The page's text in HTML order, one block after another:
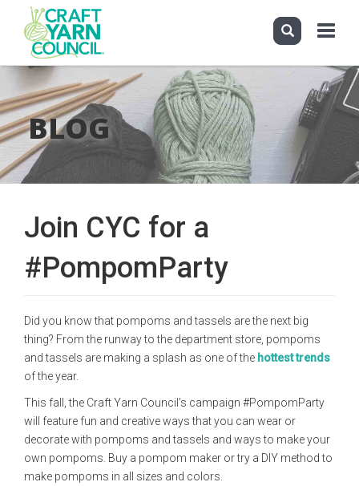
Skip
main
content
Toggle
BLOG
Join CYC for a
#PompomParty
Did you know that pompoms and tassels are the next big
thing? From the runway to the department store, pompoms
and tassels are making a splash as one of the hottest trends
of the year.
This fall, the Craft Yarn Council’s campaign #PompomParty
will feature fun and creative ways that you can wear or
decorate with pompoms and tassels and ways to make your
own pompoms. Buy a pompom maker or try a DIY method to
make pompoms in all sizes and colors.